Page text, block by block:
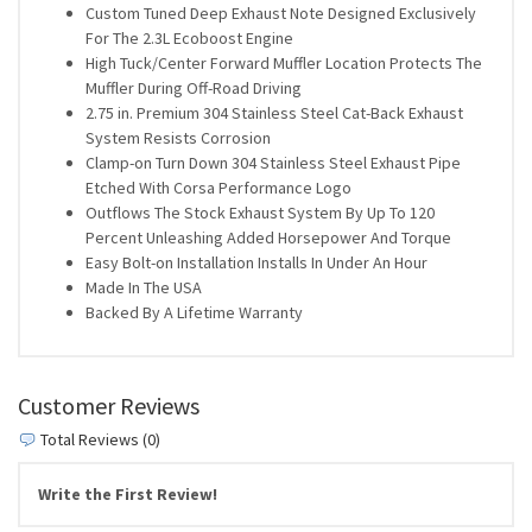
Custom Tuned Deep Exhaust Note Designed Exclusively
For The 2.3L Ecoboost Engine
High Tuck/Center Forward Muffler Location Protects The
Muffler During Off-Road Driving
2.75 in. Premium 304 Stainless Steel Cat-Back Exhaust
System Resists Corrosion
Clamp-on Turn Down 304 Stainless Steel Exhaust Pipe
Etched With Corsa Performance Logo
Outflows The Stock Exhaust System By Up To 120
Percent Unleashing Added Horsepower And Torque
Easy Bolt-on Installation Installs In Under An Hour
Made In The USA
Backed By A Lifetime Warranty
Customer Reviews
Total Reviews (0)
Write the First Review!